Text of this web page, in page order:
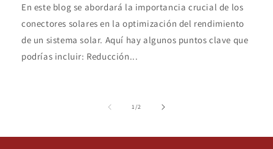
En este blog se abordará la importancia crucial de los
conectores solares en la optimización del rendimiento
de un sistema solar. Aquí hay algunos puntos clave que
podrías incluir: Reducción...
1/of2